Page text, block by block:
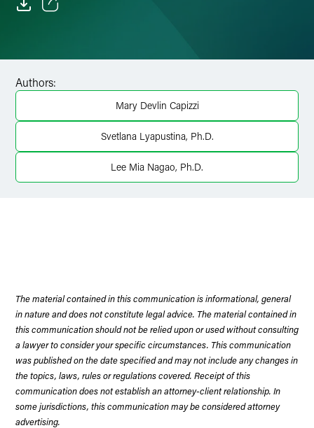
Facebook
LinkedIn
Authors:
Mary Devlin Capizzi
Svetlana Lyapustina, Ph.D.
Lee Mia Nagao, Ph.D.
The material contained in this communication is informational, general
in nature and does not constitute legal advice. The material contained in
this communication should not be relied upon or used without consulting
a lawyer to consider your specific circumstances. This communication
was published on the date specified and may not include any changes in
the topics, laws, rules or regulations covered. Receipt of this
communication does not establish an attorney-client relationship. In
some jurisdictions, this communication may be considered attorney
advertising.